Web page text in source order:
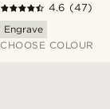
4.6 (47)
Engrave
CHOOSE COLOUR